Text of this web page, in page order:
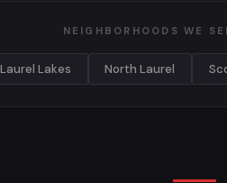
NEIGHBORHOODS WE
Laurel Lakes North Laurel